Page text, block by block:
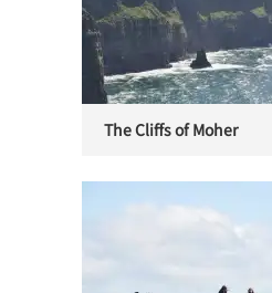
The Cliffs of Moher